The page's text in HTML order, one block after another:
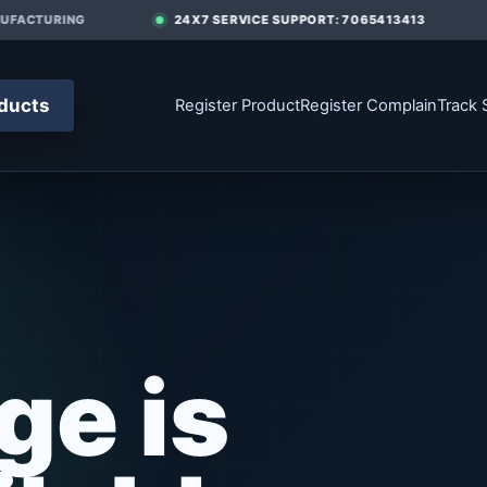
24X7 SERVICE SUPPORT: 7065413413
Register ProductRegister ComplainTrack
is